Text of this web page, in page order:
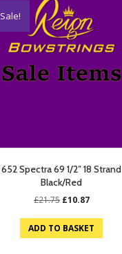
Sale!
652 Spectra 69 1/2″ 18 Strand
Black/Red
£21.75 Original
was:
£21.75.
£10.87Current
is:
£10.87.
ADD TO BASKET